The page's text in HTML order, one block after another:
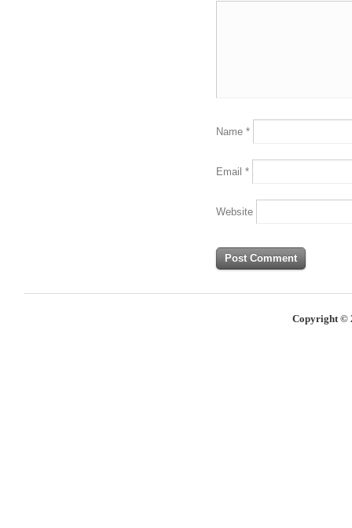
Name *
Email *
Website
Copyright ©